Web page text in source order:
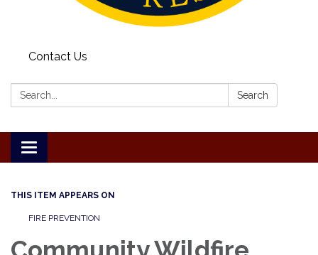
Contact Us
Search: Search
Toggle
navigation
THIS ITEM APPEARS ON
FIRE PREVENTION